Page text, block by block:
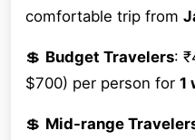
comfortable trip from
💲 Budget Travelers:
$700) per person for 1
💲 Mid-range